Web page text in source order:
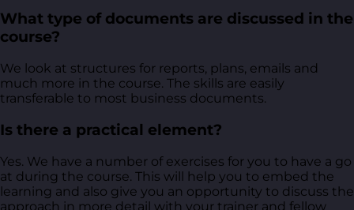
What type of documents are discussed in the
course?
We look at structures for reports, plans, emails and
much more in the course. The skills are easily
transferable to most business documents.
Is there a practical element?
Yes. We have a number of exercises for you to have a go
at during the course. This will help you to embed the
learning and also give you an opportunity to discuss the
approach in more detail with your trainer and fellow